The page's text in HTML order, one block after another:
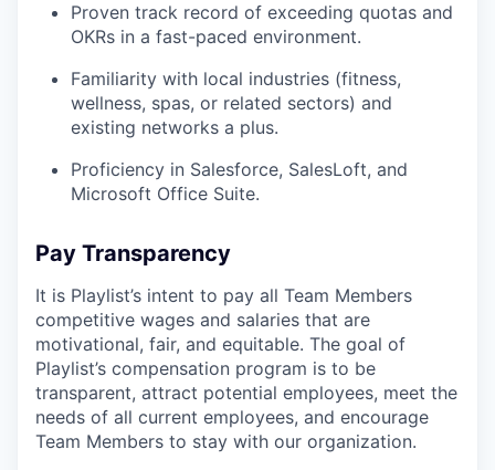
Proven track record of exceeding quotas and
OKRs in a fast-paced environment.
Familiarity with local industries (fitness,
wellness, spas, or related sectors) and
existing networks a plus.
Proficiency in Salesforce, SalesLoft, and
Microsoft Office Suite.
Pay Transparency
It is Playlist’s intent to pay all Team Members
competitive wages and salaries that are
motivational, fair, and equitable. The goal of
Playlist’s compensation program is to be
transparent, attract potential employees, meet the
needs of all current employees, and encourage
Team Members to stay with our organization.